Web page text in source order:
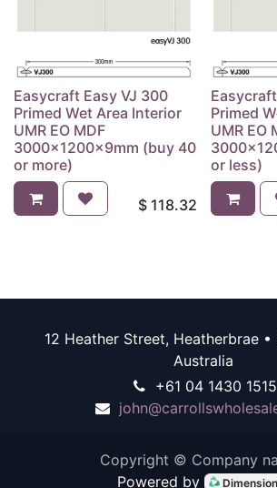
Easycraft Easy VJ 300
Primed Wet Area Interior
UMR EO MDF
3000x1200x9mm (buy 40
or more)
$ 118.32
Primed
UMR EO
or less)
12 Heather Street, Heatherbrae •
Australia
+61 04 1430 1515
Copyright © Company
Powered by